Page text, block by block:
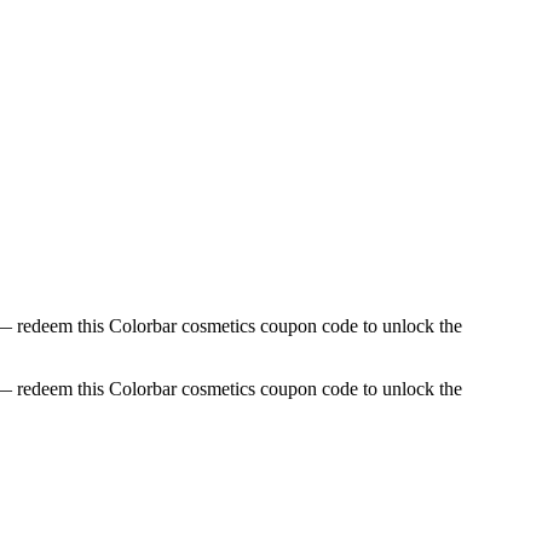
this Colorbar cosmetics coupon code to unlock the
this Colorbar cosmetics coupon code to unlock the